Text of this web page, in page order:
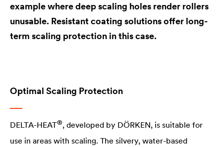
example where deep scaling holes render rollers
unusable. Resistant coating solutions offer long-
term scaling protection in this case.
Optimal Scaling Protection
DELTA-HEAT®, developed by DÖRKEN, is suitable for
use in areas with scaling. The silvery, water-based